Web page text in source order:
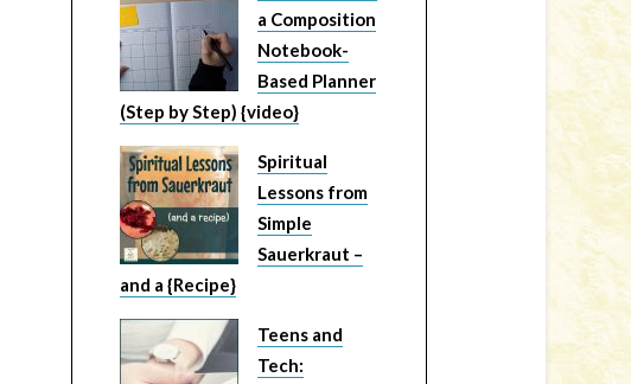
a Composition
Notebook-
Based Planner
(Step by Step) {video}
Spiritual
Lessons from
Simple
Sauerkraut –
and a {Recipe}
Teens and
Tech: